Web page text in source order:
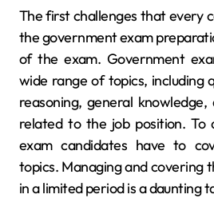
The first challenges that every
the government exam
of the exam. Government
wide range of topics, including
reasoning, general knowledge,
related to the job position. To
exam candidates have to
topics. Managing and covering
in a limited period is a daunting